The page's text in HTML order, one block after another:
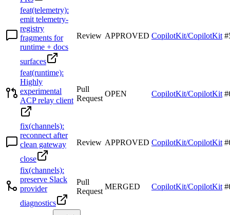
feat(telemetry):
emit telemetry-
registry
fragments for
runtime + docs
surfaces
Review APPROVED CopilotKit/CopilotKit #
feat(runtime):
Highly
experimental
ACP relay client
Pull
Request
OPEN CopilotKit/CopilotKit #
fix(channels):
reconnect after
clean gateway
close
Review APPROVED CopilotKit/CopilotKit #
fix(channels):
preserve Slack
provider
diagnostics
Pull
Request
MERGED CopilotKit/CopilotKit #